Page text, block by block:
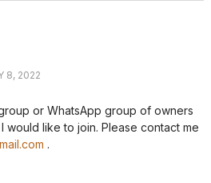
8, 2022
or WhatsApp group of owners
would like to join. Please contact me
.